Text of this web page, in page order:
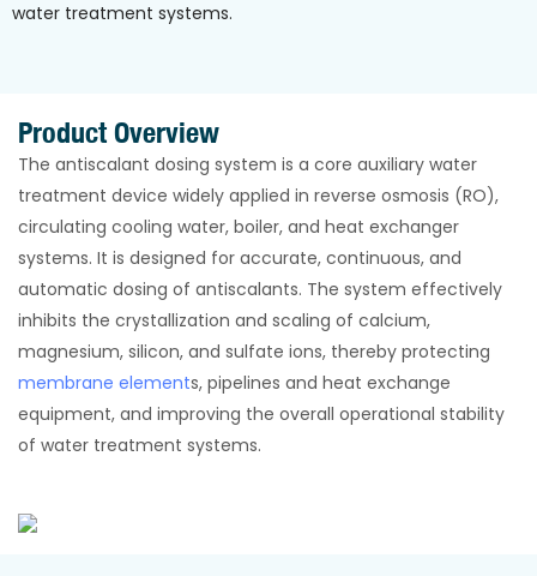
water treatment systems.
Product Overview
The antiscalant dosing system is a core auxiliary water
treatment device widely applied in reverse osmosis (RO),
circulating cooling water, boiler, and heat exchanger
systems. It is designed for accurate, continuous, and
automatic dosing of antiscalants. The system effectively
inhibits the crystallization and scaling of calcium,
magnesium, silicon, and sulfate ions, thereby protecting
membrane elements, pipelines and heat exchange
equipment, and improving the overall operational stability
of water treatment systems.